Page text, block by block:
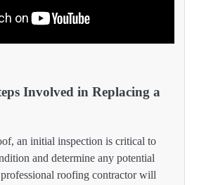
Involved in Replacing a
an initial inspection is critical to
and determine any potential
roofing contractor will